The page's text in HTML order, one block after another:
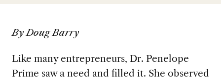
By Doug Barry
Like many entrepreneurs, Dr. Penelope
Prime saw a need and filled it. She observed